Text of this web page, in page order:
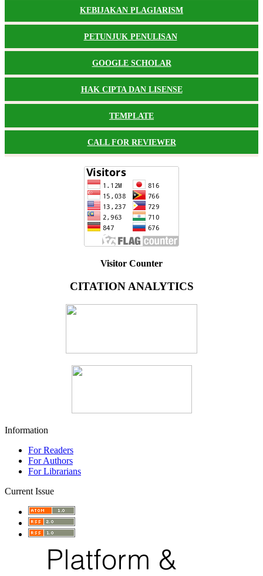
KEBIJAKAN PLAGIARISM
PETUNJUK PENULISAN
GOOGLE SCHOLAR
HAK CIPTA DAN LISENSE
TEMPLATE
CALL FOR REVIEWER
Visitor Counter
CITATION ANALYTICS
Information
For Readers
For Authors
For Librarians
Current Issue